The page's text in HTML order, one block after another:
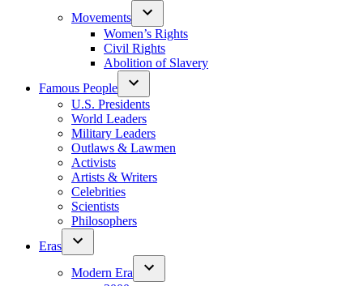
Movements
Women’s Rights
Civil Rights
Abolition of Slavery
Famous People
U.S. Presidents
World Leaders
Military Leaders
Outlaws & Lawmen
Activists
Artists & Writers
Celebrities
Scientists
Philosophers
Eras
Modern Era